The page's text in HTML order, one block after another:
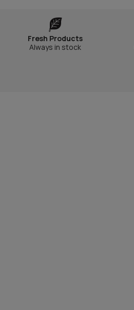
Fresh Products
Always in stock